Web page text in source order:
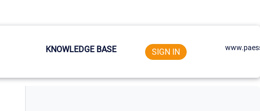
KNOWLEDGE BASE SIGN IN